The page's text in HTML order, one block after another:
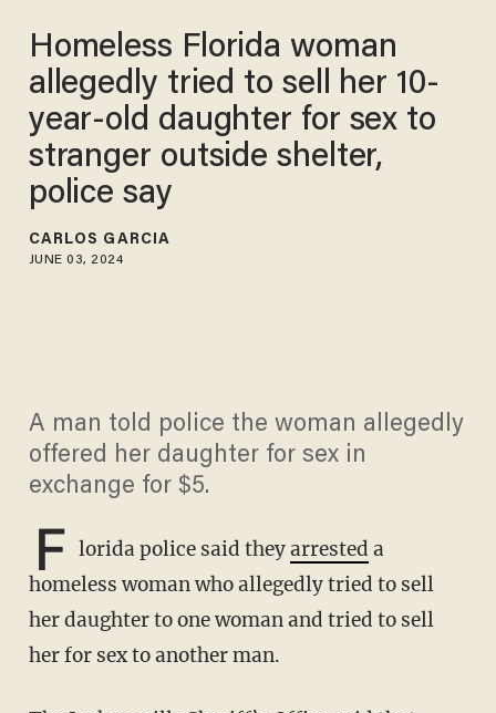
Homeless Florida woman
allegedly tried to sell her 10-
year-old daughter for sex to
stranger outside shelter,
police say
CARLOS GARCIA
JUNE 03, 2024
A man told police the woman allegedly
offered her daughter for sex in
exchange for $5.
F lorida police said theyarrested a
homeless woman who allegedly tried to sell
her daughter to one woman and tried to sell
her for sex to another man.